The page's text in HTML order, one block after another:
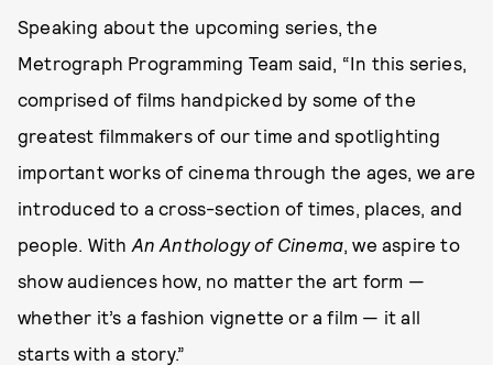
Speaking about the upcoming series, the
Metrograph Programming Team said, “In this series,
comprised of films handpicked by some of the
greatest filmmakers of our time and spotlighting
important works of cinema through the ages, we are
introduced to a cross-section of times, places, and
people. With An Anthology of Cinema, we aspire to
show audiences how, no matter the art form —
whether it’s a fashion vignette or a film — it all
starts with a story.”